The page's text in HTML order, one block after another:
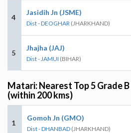
4
Jasidih Jn (JSME)
Dist - DEOGHAR (JHARKHAND)
5
Jhajha (JAJ)
Dist - JAMUI (BIHAR)
Matari: Nearest Top 5 Grade
(within 200 kms)
1
Gomoh Jn (GMO)
Dist - DHANBAD (JHARKHAND)